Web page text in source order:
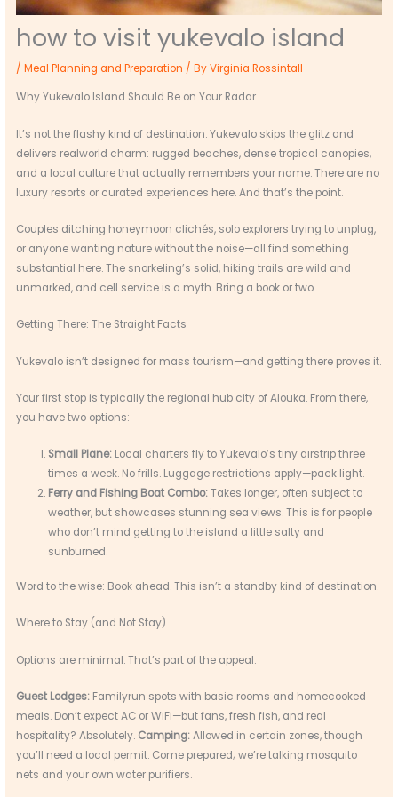
how to visit yukevalo island
/Meal Planning and Preparation / ByVirginia Rossintall
Why Yukevalo Island Should Be on Your Radar
It’s not the flashy kind of destination. Yukevalo skips the glitz and
delivers realworld charm: rugged beaches, dense tropical canopies,
and a local culture that actually remembers your name. There are no
luxury resorts or curated experiences here. And that’s the point.
Couples ditching honeymoon clichés, solo explorers trying to unplug,
or anyone wanting nature without the noise—all find something
substantial here. The snorkeling’s solid, hiking trails are wild and
unmarked, and cell service is a myth. Bring a book or two.
Getting There: The Straight Facts
Yukevalo isn’t designed for mass tourism—and getting there proves it.
Your first stop is typically the regional hub city of Alouka. From there,
you have two options:
Small Plane:Local charters fly to Yukevalo’s tiny airstrip three
times a week. No frills. Luggage restrictions apply—pack light.
Ferry and Fishing Boat Combo:Takes longer, often subject to
weather, but showcases stunning sea views. This is for people
who don’t mind getting to the island a little salty and
sunburned.
Word to the wise: Book ahead. This isn’t a standby kind of destination.
Where to Stay (and Not Stay)
Options are minimal. That’s part of the appeal.
Guest Lodges: Familyrun spots with basic rooms and homecooked
meals. Don’t expect AC or WiFi—but fans, fresh fish, and real
hospitality? Absolutely. Camping:Allowed in certain zones, though
you’ll need a local permit. Come prepared; we’re talking mosquito
nets and your own water purifiers.